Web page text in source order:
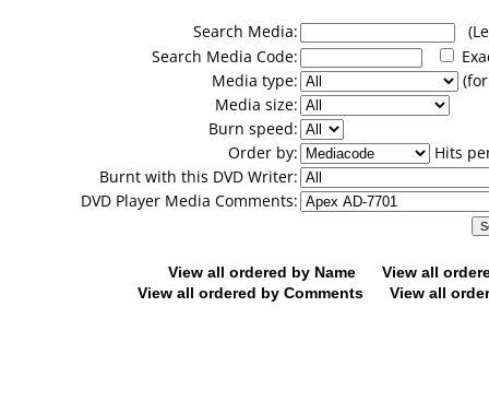
Search Media:
Search Media Code:
Media type:
Media size:
Burn speed:
Order by:
Hits
Burnt with this DVD Writer:
DVD Player Media Comments:
View all ordered by Name
View all
View all ordered by Comments
View all